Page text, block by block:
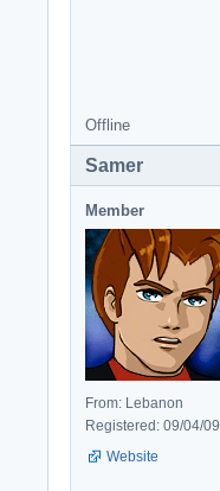
Offline
Samer
Member
From: Lebanon
Registered: 09/04/09
Website